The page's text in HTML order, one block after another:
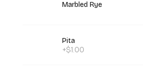
Marbled Rye
Pita
+$1.00